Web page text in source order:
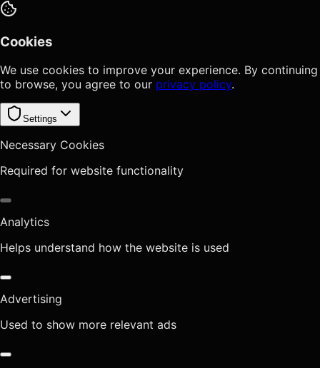
Cookies
We use cookies to improve your experience. By continuing
to browse, you agree to our privacy policy.
Settings
Necessary Cookies
Required for website functionality
Analytics
Helps understand how the website is used
Advertising
Used to show more relevant ads